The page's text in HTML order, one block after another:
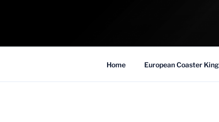
COASTER
Traveling the Globe for the Best Coasters
Home European Coaster